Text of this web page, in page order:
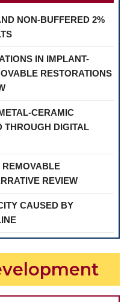
NON-BUFFERED 2%
IN IMPLANT-
RESTORATIONS
CERAMIC
THROUGH DIGITAL
REMOVABLE
REVIEW
CAUSED BY